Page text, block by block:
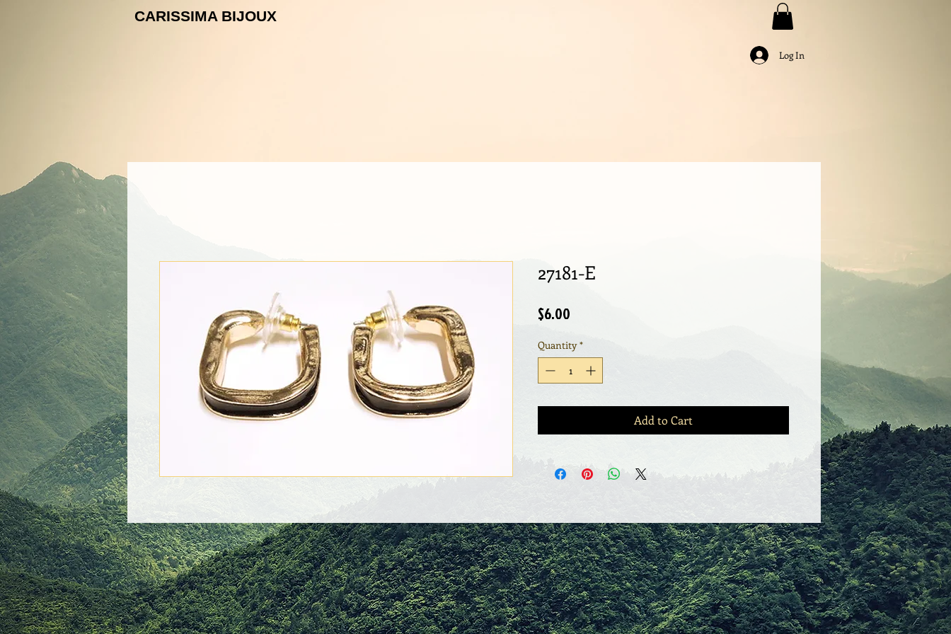
CARISSIMA BIJOUX
Log In
27181-E
$6.00
Quantity *
Add to Cart